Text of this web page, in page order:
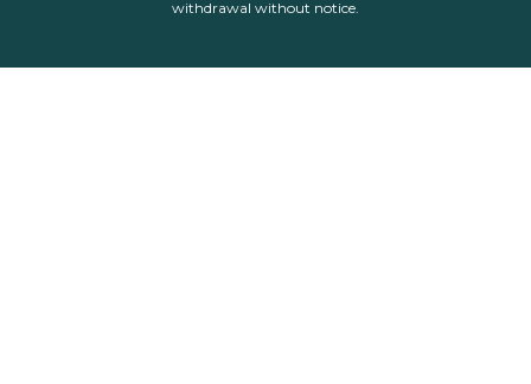
withdrawal without notice.